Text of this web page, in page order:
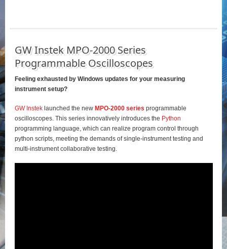
GW Instek MPO-2000 Series
Programmable Oscilloscopes
Feeling exhausted by Windows updates for your measuring
instrument setup?
GW Insteklaunched the new MPO-2000 series programmable
oscilloscopes. This series innovatively introduces the Python
programming language, which can realize program control through
python scripts, meeting the demands of single-instrument testing and
multi-instrument collaborative testing.